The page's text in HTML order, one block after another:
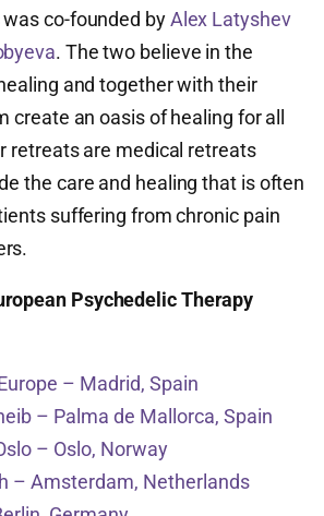
co-founded byAlex Latyshev
. The two believe in the
and together with their
create an oasis of healing for all
retreats are medical retreats
the care and healing that is often
suffering from chronic pain
Psychedelic Therapy
– Madrid, Spain
– Palma de Mallorca, Spain
– Oslo, Norway
– Amsterdam, Netherlands